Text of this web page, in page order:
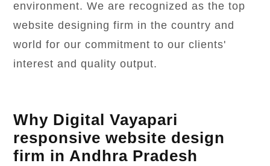
environment. We are recognized as the top
website designing firm in the country and
world for our commitment to our clients'
interest and quality output.
Why Digital Vayapari
responsive website design
firm in Andhra Pradesh